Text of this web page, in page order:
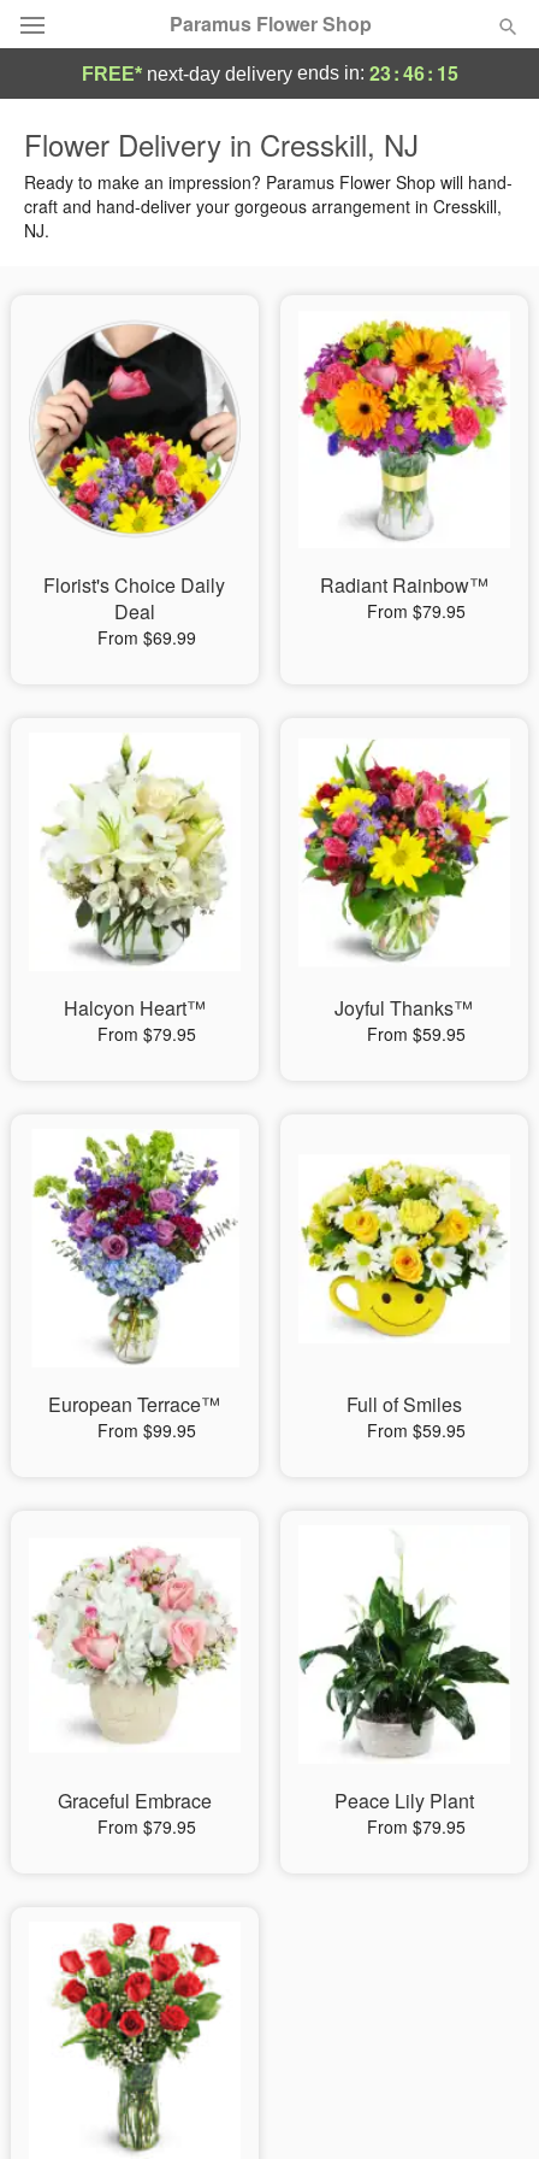
Paramus Flower Shop
Summer Featured
Occasions
Sympathy and Funeral
Flowers, Plants & Gifts
Our Shop
FREE* next-day deliveryends in: 23:46: 14
Flower Delivery in Cresskill, NJ
Ready to make an impression? Paramus Flower Shop will hand-
craft and hand-deliver your gorgeous arrangement in Cresskill,
NJ.
Florist's Choice Daily
Deal
From $69.99
Radiant Rainbow™
From $79.95
Halcyon Heart™
From $79.95
Joyful Thanks™
From $59.95
European Terrace™
From $99.95
Full of Smiles
From $59.95
Graceful Embrace
From $79.95
Peace Lily Plant
From $79.95